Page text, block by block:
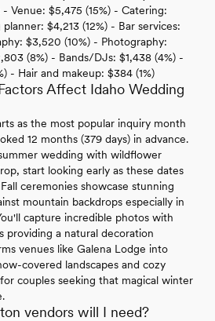
Venue: $5,475 (15%) - Catering:
$4,213 (12%) - Bar services:
$3,520 (10%) - Photography:
(8%) - Bands/DJs: $1,438 (4%) -
- Hair and makeup: $384 (1%)
Affect Idaho Wedding
as the most popular inquiry month
12 months (379 days) in advance.
wedding with wildflower
start looking early as these dates
ceremonies showcase stunning
mountain backdrops especially in
capture incredible photos with
providing a natural decoration
venues like Galena Lodge into
covered landscapes and cozy
couples seeking that magical winter
vendors will I need?